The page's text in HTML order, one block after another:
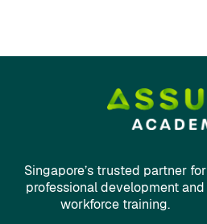
Singapore’s trusted partner for
professional development and
workforce training.